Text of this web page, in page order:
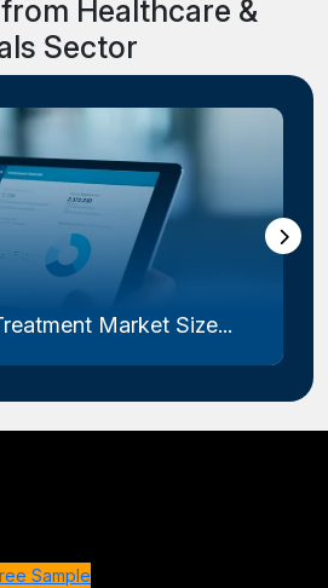
Healthcare &
Sector
Market Size...
Sample